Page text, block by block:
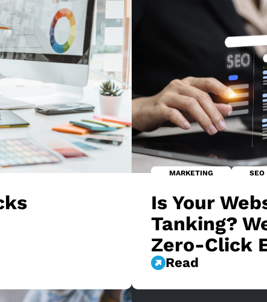
Is Your
Tanking?
Zero-Click
Read
MARKETING SEO